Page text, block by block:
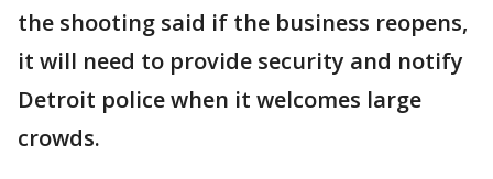
the shooting said if the business reopens,
it will need to provide security and notify
Detroit police when it welcomes large
crowds.